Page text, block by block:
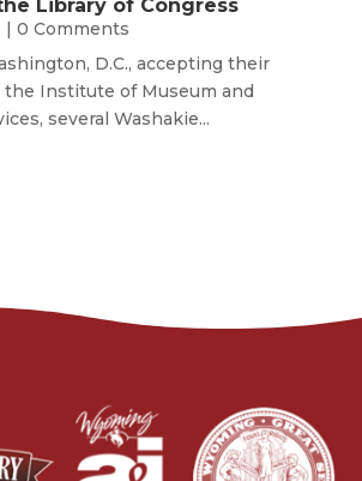
Library of Congress
| 0 Comments
D.C., accepting their
the Institute of Museum and
several Washakie...